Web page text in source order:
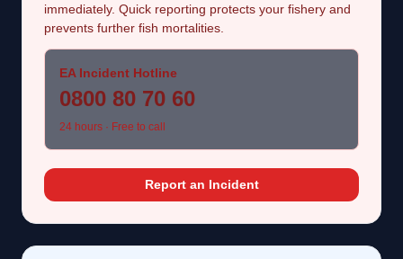
immediately. Quick reporting protects your fishery and
prevents further fish mortalities.
EA Incident Hotline
0800 80 70 60
24 hours · Free to call
Report an Incident